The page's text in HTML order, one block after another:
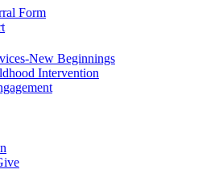
Form
New Beginnings
Intervention